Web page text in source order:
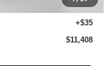
+$378
+$35
$11,408